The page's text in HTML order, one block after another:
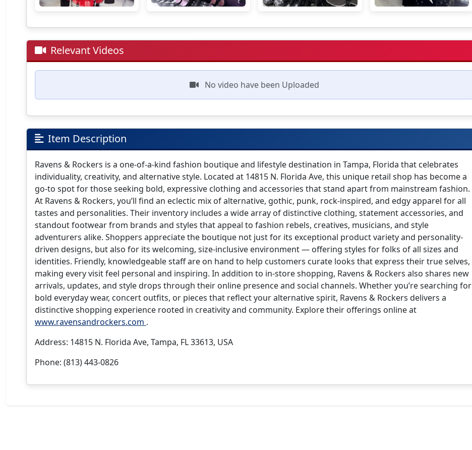
Relevant Videos
No video have been Uploaded
Item Description
Ravens & Rockers is a one-of-a-kind fashion boutique and lifestyle destination in Tampa, Florida that celebrates
individuality, creativity, and alternative style. Located at 14815 N. Florida Ave, this unique retail shop has become a
go-to spot for those seeking bold, expressive clothing and accessories that stand apart from mainstream fashion.
At Ravens & Rockers, you’ll find an eclectic mix of alternative, gothic, punk, rock-inspired, and edgy apparel for all
tastes and personalities. Their inventory includes a wide array of distinctive clothing, statement accessories, and
standout footwear from brands and styles that appeal to fashion rebels, creatives, musicians, and style
adventurers alike. Shoppers appreciate the boutique not just for its exceptional product variety and personality-
driven designs, but also for its welcoming, size-inclusive environment — offering styles for folks of all sizes and
identities. Friendly, knowledgeable staff are on hand to help customers curate looks that express their true selves,
making every visit feel personal and inspiring. In addition to in-store shopping, Ravens & Rockers also shares new
arrivals, updates, and style drops through their online presence and social channels. Whether you’re searching for
bold everyday wear, concert outfits, or pieces that reflect your alternative spirit, Ravens & Rockers delivers a
distinctive shopping experience rooted in creativity and community. Explore their offerings online at
www.ravensandrockers.com .
Address: 14815 N. Florida Ave, Tampa, FL 33613, USA
Phone: (813) 443-0826